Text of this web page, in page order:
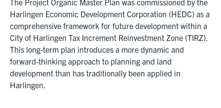
Harlingen Economic Development Corporation (HEDC) as a
comprehensive framework for future development within a
City of Harlingen Tax Increment Reinvestment Zone (TIRZ).
This long-term plan introduces a more dynamic and
forward-thinking approach to planning and land
development than has traditionally been applied in
Harlingen.